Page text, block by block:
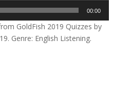
00:00
GoldFish 2019 Quizzes by
Genre: English Listening.